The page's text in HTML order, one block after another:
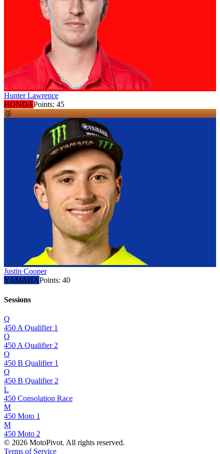
Hunter Lawrence
HONDAPoints: 45
🥉
Justin Cooper
YAMAHAPoints: 40
Sessions
Q
450 A Qualifier 1
Q
450 A Qualifier 2
Q
450 B Qualifier 1
Q
450 B Qualifier 2
L
450 Consolation Race
M
450 Moto 1
M
450 Moto 2
© 2026 MotoPivot. All rights reserved.
Terms of Service